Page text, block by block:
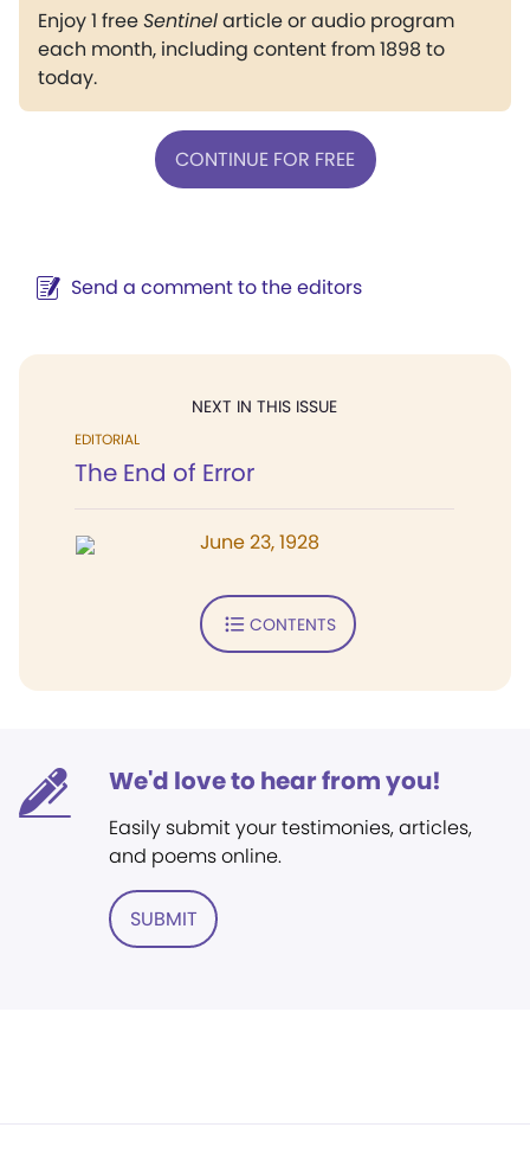
Enjoy 1 freeSentinelarticle or audio program
each month, including content from 1898 to
today.
CONTINUE FOR FREE
Send a comment to the editors
NEXT IN THIS ISSUE
EDITORIAL
The End of Error
June 23, 1928
CONTENTS
We'd love to hear from you!
Easily submit your testimonies, articles,
and poems online.
SUBMIT